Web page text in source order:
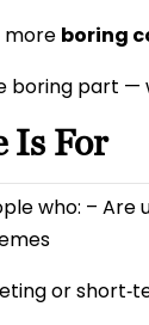
more boring
boring part —
Is For
who: – Are
or